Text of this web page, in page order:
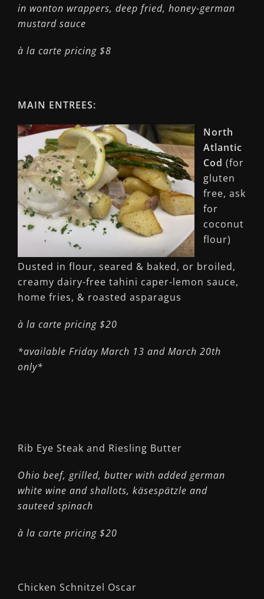
in wonton wrappers, deep fried, honey-german
mustard sauce
à la carte pricing $8
MAIN ENTREES:
North
Atlantic
Cod (for
gluten
free, ask
for
coconut
flour)
Dusted in flour, seared & baked, or broiled,
creamy dairy-free tahini caper-lemon sauce,
home fries, & roasted asparagus
à la carte pricing $20
*available Friday March 13 and March 20th
only*
Rib Eye Steak and Riesling Butter
Ohio beef, grilled, butter with added german
white wine and shallots, käsespätzle and
sauteed spinach
à la carte pricing $20
Chicken Schnitzel Oscar